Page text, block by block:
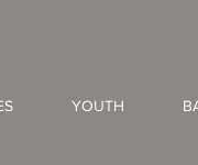
YOUTH